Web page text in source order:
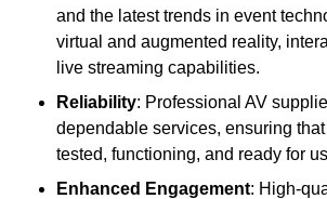
and the latest trends in event
virtual and augmented reality,
live streaming capabilities.
Reliability: Professional AV
dependable services, ensuring
tested, functioning, and ready for
Enhanced Engagement: High-